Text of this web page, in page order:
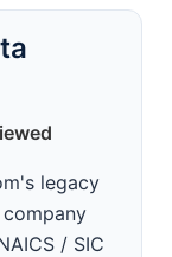
legacy
/ SIC